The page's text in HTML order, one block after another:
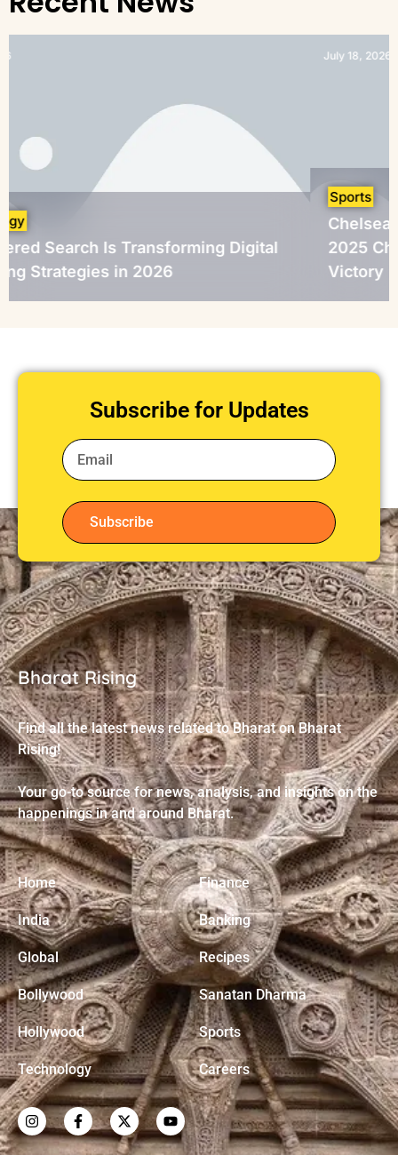
Recent News
Digital
Chelsea Crowned FIFA
2025 Champions After
Subscribe for Updates
Subscribe
Bharat Rising
Find all the latest news related to Bharat on Bharat
Rising!
Your go-to source for news, analysis, and insights on the
happenings in and around Bharat.
Home
India
Global
Bollywood
Hollywood
Technology
Finance
Banking
Recipes
Sanatan Dharma
Sports
Careers